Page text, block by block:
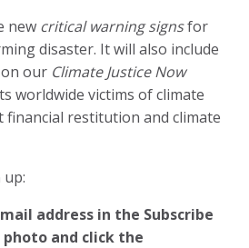
new critical warning signsfor
disaster. It will also include
our Climate Justice Now
worldwide victims of climate
financial restitution and climate
address in the Subscribe
and click the